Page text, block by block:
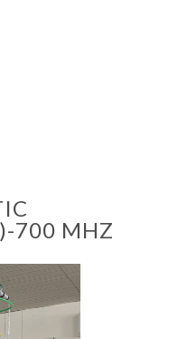
700 MHZ